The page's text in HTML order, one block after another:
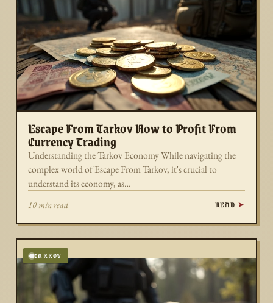
Escape From Tarkov How to Profit From
Currency Trading
Understanding the Tarkov Economy While navigating the
complex world of Escape From Tarkov, it's crucial to
understand its economy, as…
10 min read READ
TARKOV